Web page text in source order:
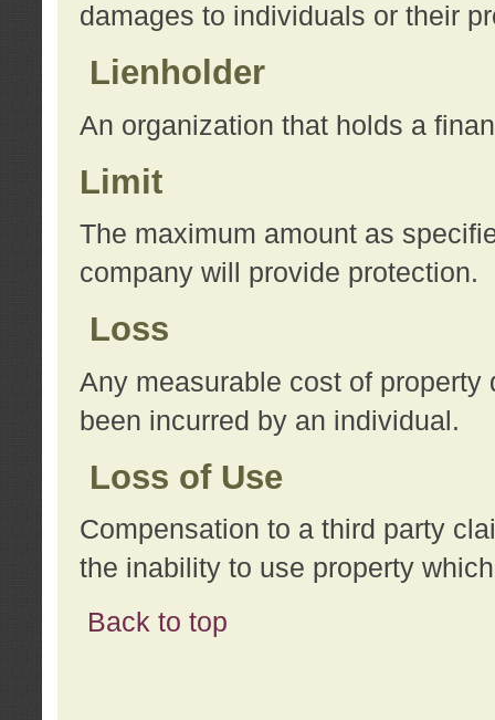
damages to individuals or their
Lienholder
An organization that holds a
Limit
The maximum amount as
company will provide protection.
Loss
Any measurable cost of
been incurred by an individual.
Loss of Use
Compensation to a third party
the inability to use property
Back to top